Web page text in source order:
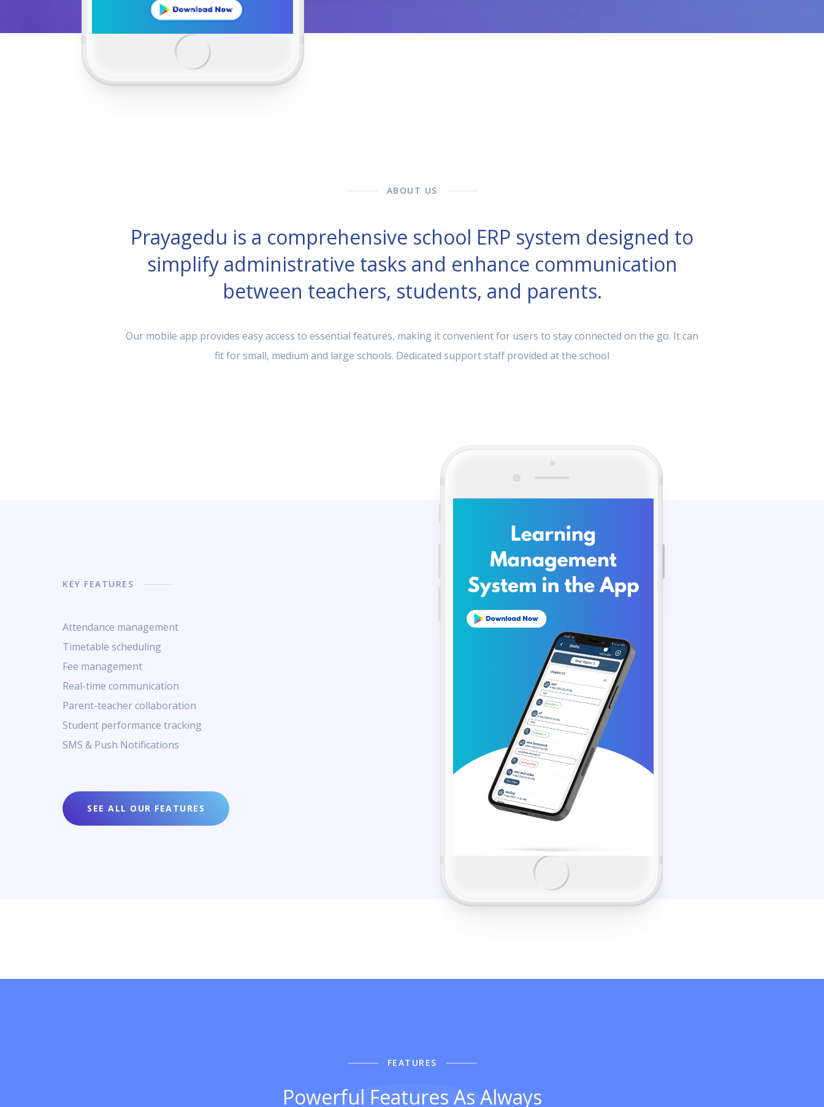
ABOUT US
Prayagedu is a comprehensive school ERP system designed to
simplify administrative tasks and enhance communication
between teachers, students, and parents.
Our mobile app provides easy access to essential features, making it convenient for users to stay connected on the go. It can
fit for small, medium and large schools. Dedicated support staff provided at the school
KEY FEATURES
Attendance management
Timetable scheduling
Fee management
Real-time communication
Parent-teacher collaboration
Student performance tracking
SMS & Push Notifications
SEE ALL OUR FEATURES
FEATURES
Powerful Features As Always